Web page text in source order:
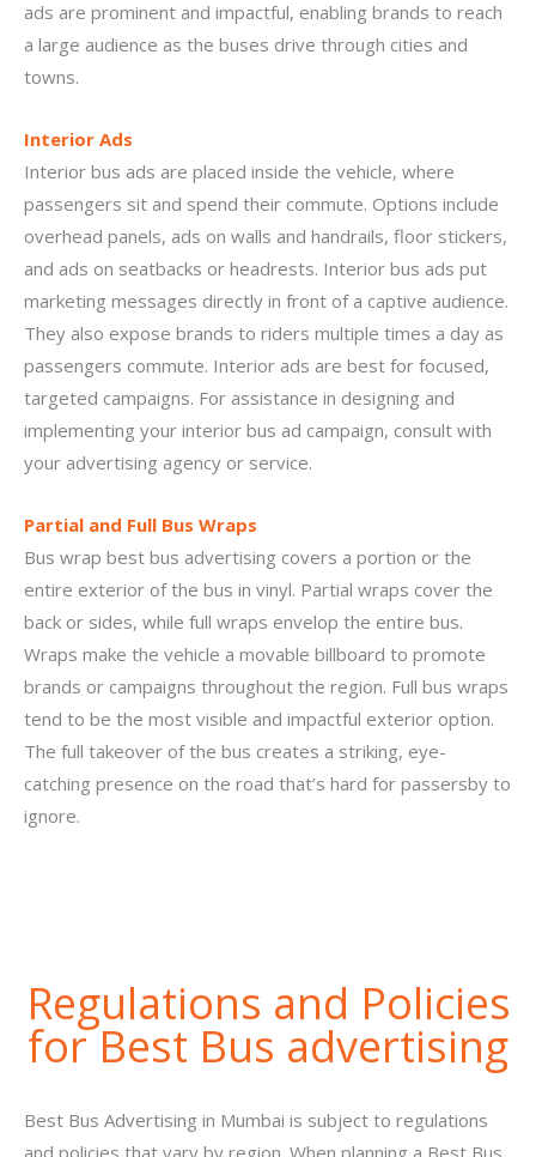
ads are prominent and impactful, enabling brands to reach
a large audience as the buses drive through cities and
towns.
Interior Ads
Interior bus ads are placed inside the vehicle, where
passengers sit and spend their commute. Options include
overhead panels, ads on walls and handrails, floor stickers,
and ads on seatbacks or headrests. Interior bus ads put
marketing messages directly in front of a captive audience.
They also expose brands to riders multiple times a day as
passengers commute. Interior ads are best for focused,
targeted campaigns. For assistance in designing and
implementing your interior bus ad campaign, consult with
your advertising agency or service.
Partial and Full Bus Wraps
Bus wrap best bus advertising covers a portion or the
entire exterior of the bus in vinyl. Partial wraps cover the
back or sides, while full wraps envelop the entire bus.
Wraps make the vehicle a movable billboard to promote
brands or campaigns throughout the region. Full bus wraps
tend to be the most visible and impactful exterior option.
The full takeover of the bus creates a striking, eye-
catching presence on the road that’s hard for passersby to
ignore.
Regulations and Policies
for Best Bus advertising
Best Bus Advertising in Mumbai is subject to regulations
and policies that vary by region. When planning a Best Bus